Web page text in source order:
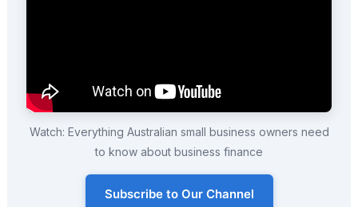
Watch: Everything Australian small business owners need
to know about business finance
Subscribe to Our Channel